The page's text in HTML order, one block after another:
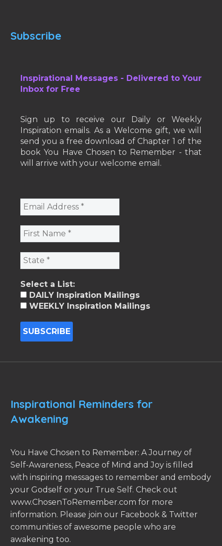
Subscribe
Inspirational Messages - Delivered to Your
Inbox for Free
Sign up to receive our Daily or Weekly
Inspiration emails. As a Welcome gift, we will
send you a free download of Chapter 1 of the
book You Have Chosen to Remember - that
will arrive with your welcome email.
Select a List:
DAILY Inspiration Mailings
WEEKLY Inspiration Mailings
Inspirational Reminders for
Awakening
You Have Chosen to Remember: A Journey of
Self-Awareness, Peace of Mind and Joy is filled
with inspiring messages to remember and embody
your Godself or your True Self. Check out
www.ChosenToRemember.com for more
information. Please join our Facebook & Twitter
communities of awesome people who are
awakening too.